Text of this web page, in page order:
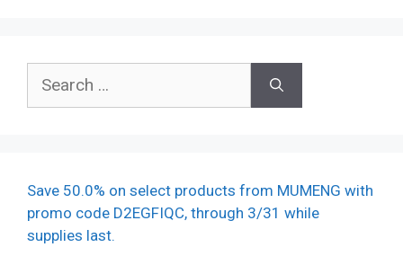
for:
Save 50.0% on select products from MUMENG with
promo code D2EGFIQC, through 3/31 while
supplies last.